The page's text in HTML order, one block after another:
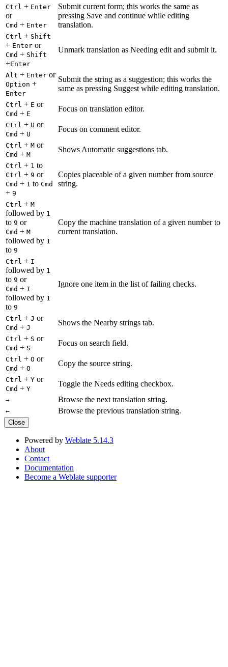
Ctrl + Enter
or
Cmd + Enter
Submit current form; this works the same as
pressing Save and continue while editing
translation.
Ctrl + Shift
+ Enter or
Cmd + Shift
+Enter
Unmark translation as Needing edit and submit it.
Alt + Enter or
Option +
Enter
Submit the string as a suggestion; this works the
same as pressing Suggest while editing translation.
Ctrl + E or
Cmd + E
Focus on translation editor.
Ctrl + U or
Cmd + U
Focus on comment editor.
Ctrl + M or
Cmd + M
Shows Automatic suggestions tab.
Ctrl + 1 to
Ctrl + 9 or
Cmd + 1 to Cmd
+ 9
Copies placeable of a given number from source
string.
Ctrl + M
followed by 1
to 9 or
Cmd + M
followed by 1
to 9
Copy the machine translation of a given number to
current translation.
Ctrl + I
followed by 1
to 9 or
Cmd + I
followed by 1
to 9
Ignore one item in the list of failing checks.
Ctrl + J or
Cmd + J
Shows the Nearby strings tab.
Ctrl + S or
Cmd + S
Focus on search field.
Ctrl + O or
Cmd + O
Copy the source string.
Ctrl + Y or
Cmd + Y
Toggle the Needs editing checkbox.
→ Browse the next translation string.
← Browse the previous translation string.
Close
Powered by Weblate 5.14.3
About
Contact
Documentation
Become a Weblate supporter